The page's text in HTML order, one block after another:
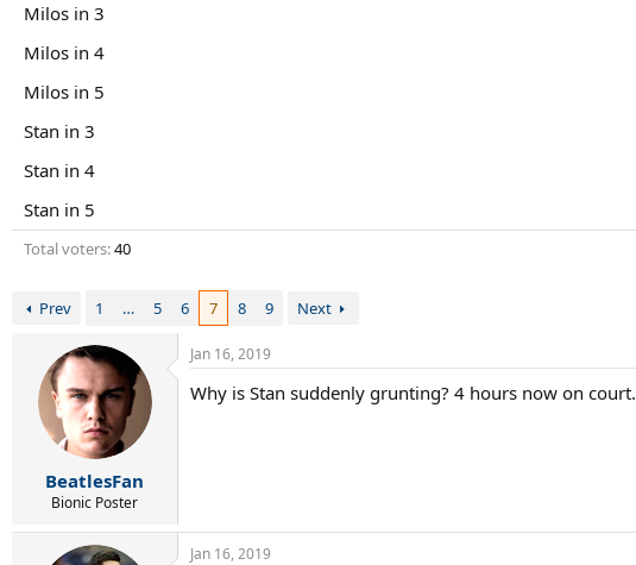
d
s
t
a
t
r
Milos in 3
Milos in 4
Milos in 5
Stan in 3
Stan in 4
Stan in 5
Total voters 40
Prev 1 … 5 6 7 8 9 Next
BeatlesFan
Bionic Poster
Jan 16, 2019
Why is Stan suddenly grunting? 4 hours now on court.
Jan 16, 2019